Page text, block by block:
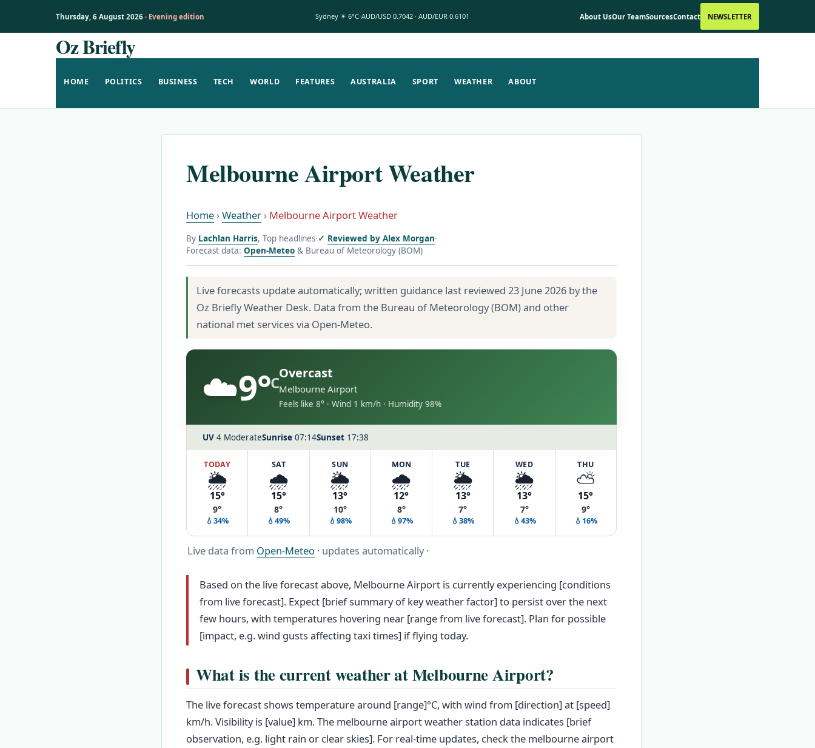
Thursday, 6 August 2026 · Evening edition Sydney ☀ 6°C AUD/USD 0.7042 · AUD/EUR 0.6101 About UsOur TeamSourcesContact NEWSLETTER
Oz Briefly
HOME POLITICS BUSINESS TECH WORLD FEATURES AUSTRALIA SPORT WEATHER ABOUT
Melbourne Airport Weather
Home ›Weather › Melbourne Airport Weather
By Lachlan Harris, Top headlines· Reviewed by Alex Morgan·
Forecast data: Open-Meteo & Bureau of Meteorology (BOM)
Live forecasts update automatically; written guidance last reviewed 23 June 2026 by the
Oz Briefly Weather Desk. Data from the Bureau of Meteorology (BOM) and other
national met services via Open-Meteo.
☁️9°COvercast
Melbourne Airport
Feels like 8° · Wind 1 km/h · Humidity 98%
UV 4 ModerateSunrise 07:14Sunset 17:38
TODAY
🌦️
15°
9°
💧34%
SAT
🌧️
15°
8°
💧49%
SUN
🌦️
13°
10°
💧98%
MON
🌧️
12°
8°
💧97%
TUE
🌦️
13°
7°
💧38%
WED
🌦️
13°
7°
💧43%
THU
⛅
15°
9°
💧16%
Live data from Open-Meteo · updates automatically ·
Based on the live forecast above, Melbourne Airport is currently experiencing [conditions
from live forecast]. Expect [brief summary of key weather factor] to persist over the next
few hours, with temperatures hovering near [range from live forecast]. Plan for possible
[impact, e.g. wind gusts affecting taxi times] if flying today.
What is the current weather at Melbourne Airport?
The live forecast shows temperature around [range]°C, with wind from [direction] at [speed]
km/h. Visibility is [value] km. The melbourne airport weather station data indicates [brief
observation, e.g. light rain or clear skies]. For real-time updates, check the melbourne airport